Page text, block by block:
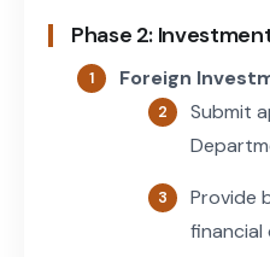
Phase 2:
Foreign
Submit
Provide
financial